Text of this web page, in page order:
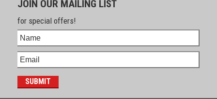
JOIN OUR MAILING LIST
for special offers!